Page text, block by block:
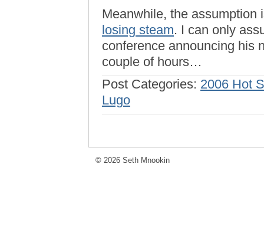
Meanwhile, the assumption
losing steam. I can only
conference announcing his
couple of hours…
Post Categories: 2006 Hot
Lugo
© 2026 Seth Mnookin